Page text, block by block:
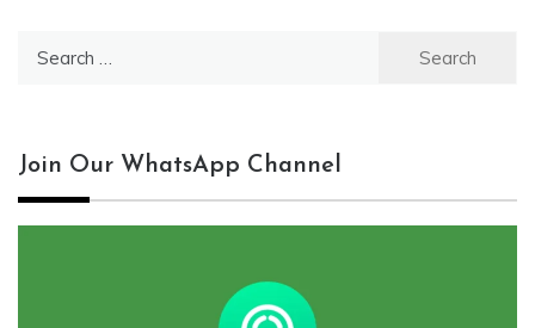
Join Our WhatsApp Channel